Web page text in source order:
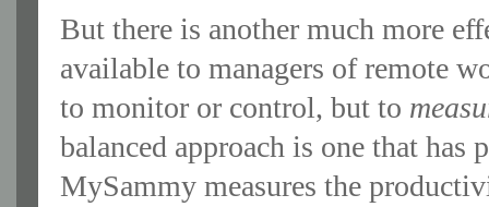
But there is another much more
available to managers of remote
to monitor or control, but to
balanced approach is one that
MySammy measures the